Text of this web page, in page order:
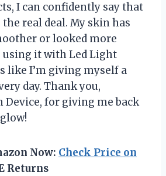
I can confidently say that
real deal. My skin has
or looked more
using it with Led Light
like I’m giving myself a
day. Thank you,
Device, for giving me back
Now: Check Price on
Returns